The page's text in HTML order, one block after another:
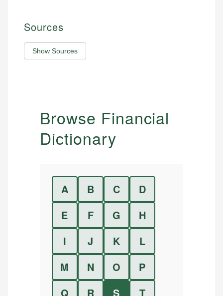
Sources
Show Sources
Browse Financial
Dictionary
A B C
D
E
F G
H
I
J K
L
M
N O
P
Q
R S
T